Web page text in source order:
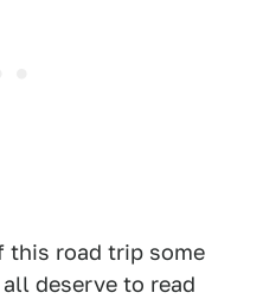
this road trip some
deserve to read